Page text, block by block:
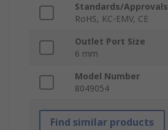
Standards/Approvals
RoHS, KC-EMV, CE
Outlet Port Size
6 mm
Model Number
8049054
Find similar products